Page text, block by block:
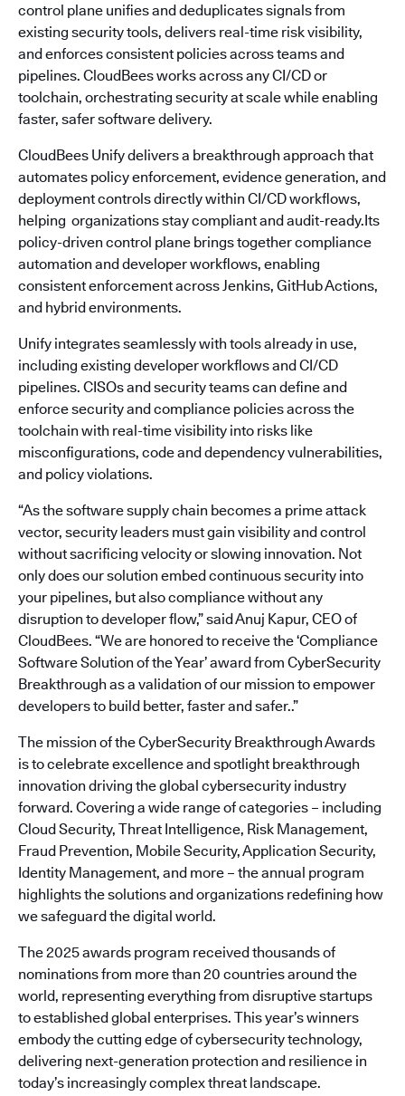
control plane unifies and deduplicates signals from
existing security tools, delivers real-time risk visibility,
and enforces consistent policies across teams and
pipelines. CloudBees works across any CI/CD or
toolchain, orchestrating security at scale while enabling
faster, safer software delivery.
CloudBees Unify delivers a breakthrough approach that
automates policy enforcement, evidence generation, and
deployment controls directly within CI/CD workflows,
helping organizations stay compliant and audit-ready.Its
policy-driven control plane brings together compliance
automation and developer workflows, enabling
consistent enforcement across Jenkins, GitHub Actions,
and hybrid environments.
Unify integrates seamlessly with tools already in use,
including existing developer workflows and CI/CD
pipelines. CISOs and security teams can define and
enforce security and compliance policies across the
toolchain with real-time visibility into risks like
misconfigurations, code and dependency vulnerabilities,
and policy violations.
“As the software supply chain becomes a prime attack
vector, security leaders must gain visibility and control
without sacrificing velocity or slowing innovation. Not
only does our solution embed continuous security into
your pipelines, but also compliance without any
disruption to developer flow,” said Anuj Kapur, CEO of
CloudBees. “We are honored to receive the ‘Compliance
Software Solution of the Year’ award from CyberSecurity
Breakthrough as a validation of our mission to empower
developers to build better, faster and safer..”
The mission of the CyberSecurity Breakthrough Awards
is to celebrate excellence and spotlight breakthrough
innovation driving the global cybersecurity industry
forward. Covering a wide range of categories – including
Cloud Security, Threat Intelligence, Risk Management,
Fraud Prevention, Mobile Security, Application Security,
Identity Management, and more – the annual program
highlights the solutions and organizations redefining how
we safeguard the digital world.
The 2025 awards program received thousands of
nominations from more than 20 countries around the
world, representing everything from disruptive startups
to established global enterprises. This year’s winners
embody the cutting edge of cybersecurity technology,
delivering next-generation protection and resilience in
today’s increasingly complex threat landscape.